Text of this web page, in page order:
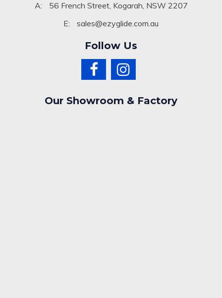
A:
56 French Street, Kogarah, NSW 2207
E:
sales@ezyglide.com.au
Follow Us
Our Showroom & Factory